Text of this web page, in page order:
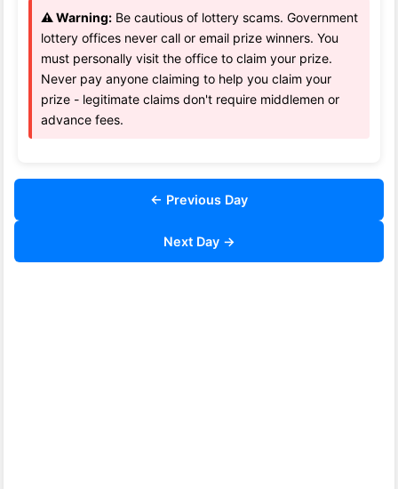
⚠️ Warning: Be cautious of lottery scams. Government
lottery offices never call or email prize winners. You
must personally visit the office to claim your prize.
Never pay anyone claiming to help you claim your
prize - legitimate claims don't require middlemen or
advance fees.
← Previous Day
Next Day →